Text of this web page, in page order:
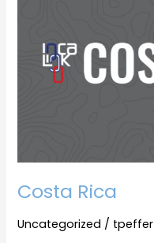
Costa Rica
Uncategorized / tpeffer